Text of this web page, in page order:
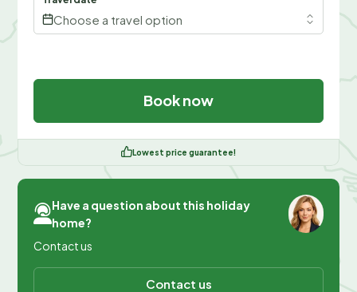
Choose a travel option
Book now
Lowest price guarantee!
Have a question about this holiday
home?
Contact us
Contact us